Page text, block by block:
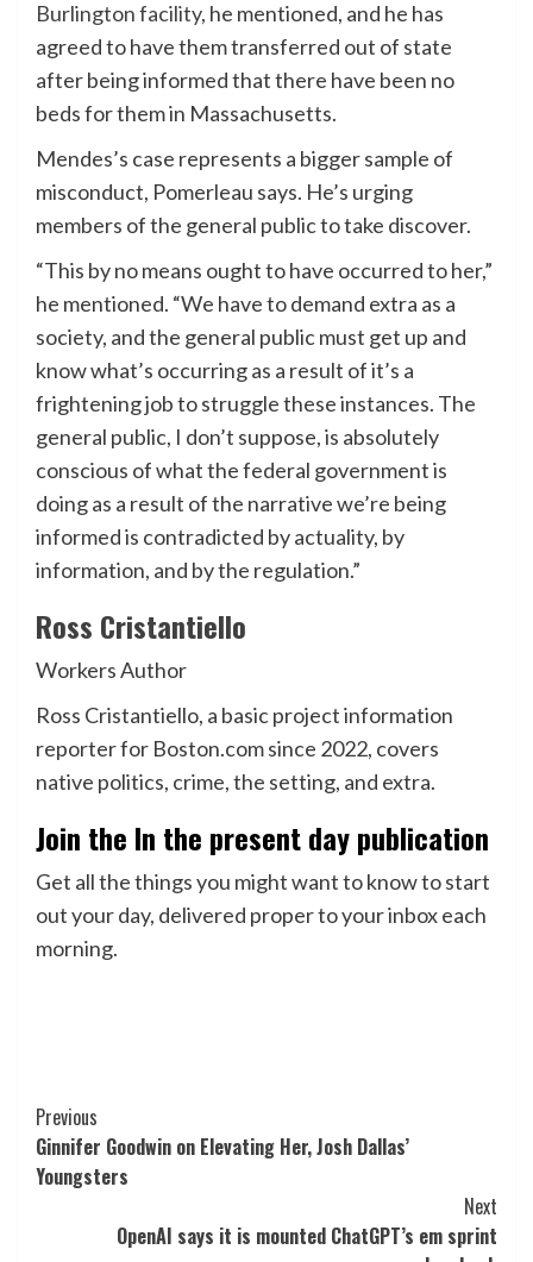
Burlington facility, he mentioned, and he has
agreed to have them transferred out of state
after being informed that there have been no
beds for them in Massachusetts.
Mendes’s case represents a bigger sample of
misconduct, Pomerleau says. He’s urging
members of the general public to take discover.
“This by no means ought to have occurred to her,”
he mentioned. “We have to demand extra as a
society, and the general public must get up and
know what’s occurring as a result of it’s a
frightening job to struggle these instances. The
general public, I don’t suppose, is absolutely
conscious of what the federal government is
doing as a result of the narrative we’re being
informed is contradicted by actuality, by
information, and by the regulation.”
Ross Cristantiello
Workers Author
Ross Cristantiello, a basic project information
reporter for Boston.com since 2022, covers
native politics, crime, the setting, and extra.
Join the In the present day publication
Get all the things you might want to know to start
out your day, delivered proper to your inbox each
morning.
Post
Navigation
Previous
Ginnifer Goodwin on Elevating Her, Josh Dallas’
Youngsters
Next
OpenAI says it is mounted ChatGPT’s em sprint